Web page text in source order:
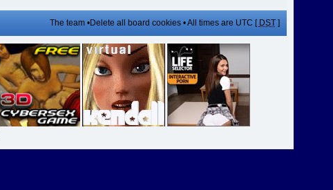
The team•Delete all board cookies• All times are UTC [ DST]